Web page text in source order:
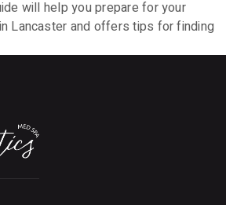
will help you prepare for your
Lancaster and offers tips for finding